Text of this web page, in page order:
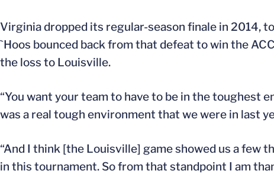
Virginia dropped its regular-season finale in 2014,
`Hoos bounced back from that defeat to win the
the loss to Louisville.
“You want your team to have to be in the toughest
was a real tough environment that we were in last
“And I think [the Louisville] game showed us a few
in this tournament. So from that standpoint I am